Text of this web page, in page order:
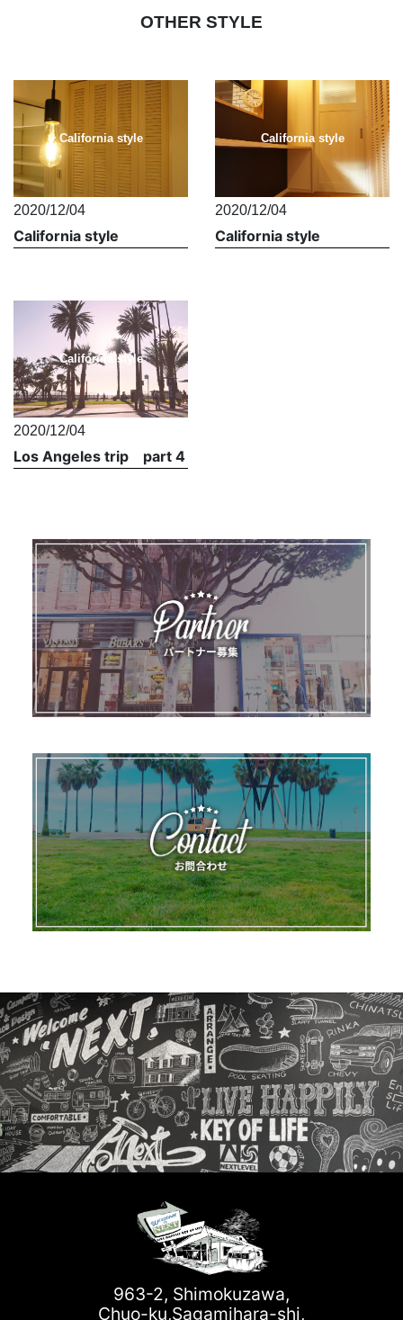
OTHER STYLE
California style
2020/12/04
California style
California style
2020/12/04
California style
California style
2020/12/04
Los Angeles trip part 4
963-2, Shimokuzawa,
Chuo-ku,Sagamihara-shi,